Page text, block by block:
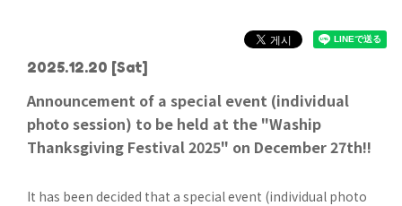
2025.12.20 [Sat]
Announcement of a special event (individual
photo session) to be held at the "Waship
Thanksgiving Festival 2025" on December 27th!!
It has been decided that a special event (individual photo